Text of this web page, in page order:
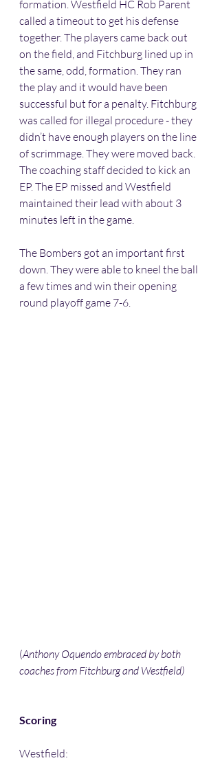
formation. Westfield HC Rob Parent
called a timeout to get his defense
together. The players came back out
on the field, and Fitchburg lined up in
the same, odd, formation. They ran
the play and it would have been
successful but for a penalty. Fitchburg
was called for illegal procedure - they
didn’t have enough players on the line
of scrimmage. They were moved back.
The coaching staff decided to kick an
EP. The EP missed and Westfield
maintained their lead with about 3
minutes left in the game.
The Bombers got an important first
down. They were able to kneel the ball
a few times and win their opening
round playoff game 7-6.
(Anthony Oquendo embraced by both
coaches from Fitchburg and Westfield)
Scoring
Westfield: